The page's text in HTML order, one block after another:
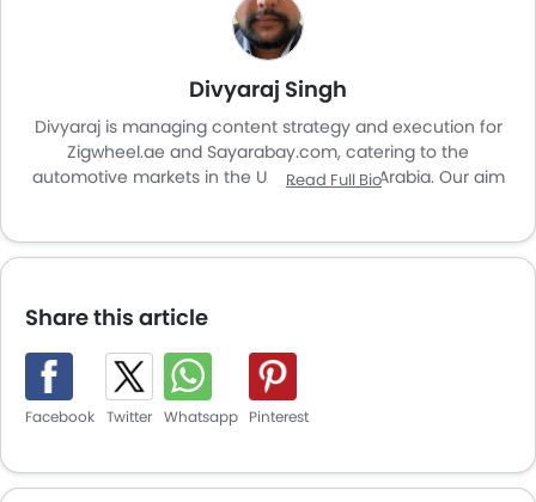
Divyaraj Singh
Divyaraj is managing content strategy and execution for
Zigwheel.ae and Sayarabay.com, catering to the
automotive markets in the UAE and Saudi Arabia. Our aim
Read Full Bio
Share this article
Facebook Twitter Whatsapp Pinterest